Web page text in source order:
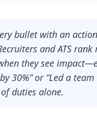
bullet with an
and ATS rank
they see
30%” or “Led a
duties alone.